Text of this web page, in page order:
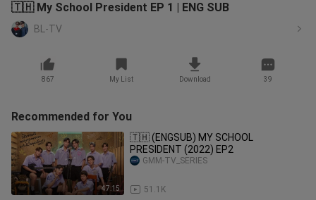
🇹🇭 My School President EP 1 | ENG SUB
BL-TV
867 My List Download 39
Recommended for You
47:15
🇹🇭 (ENGSUB) MY SCHOOL
PRESIDENT (2022) EP2
51.1K
GMM-TV_SERIES